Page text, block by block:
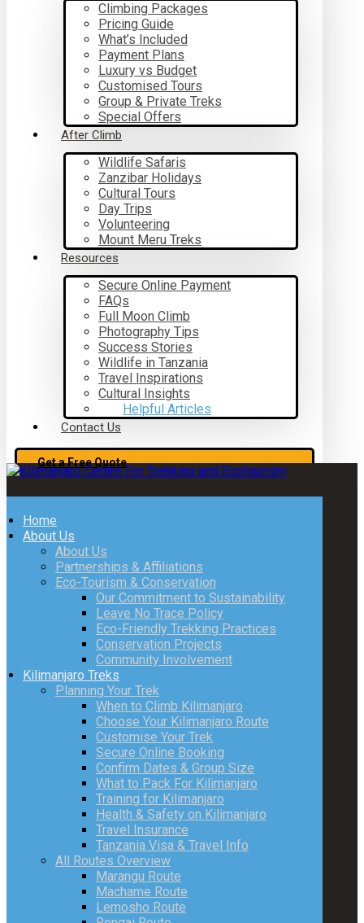
Climbing Packages
Pricing Guide
What’s Included
Payment Plans
Luxury vs Budget
Customised Tours
Group & Private Treks
Special Offers
After Climb
Wildlife Safaris
Zanzibar Holidays
Cultural Tours
Day Trips
Volunteering
Mount Meru Treks
Resources
Secure Online Payment
FAQs
Full Moon Climb
Photography Tips
Success Stories
Wildlife in Tanzania
Travel Inspirations
Cultural Insights
Helpful Articles
Contact Us
Get a Free Quote
Home
About Us
About Us
Partnerships & Affiliations
Eco-Tourism & Conservation
Our Commitment to Sustainability
Leave No Trace Policy
Eco-Friendly Trekking Practices
Conservation Projects
Community Involvement
Kilimanjaro Treks
Planning Your Trek
When to Climb Kilimanjaro
Choose Your Kilimanjaro Route
Customise Your Trek
Secure Online Booking
Confirm Dates & Group Size
What to Pack For Kilimanjaro
Training for Kilimanjaro
Health & Safety on Kilimanjaro
Travel Insurance
Tanzania Visa & Travel Info
All Routes Overview
Marangu Route
Machame Route
Lemosho Route